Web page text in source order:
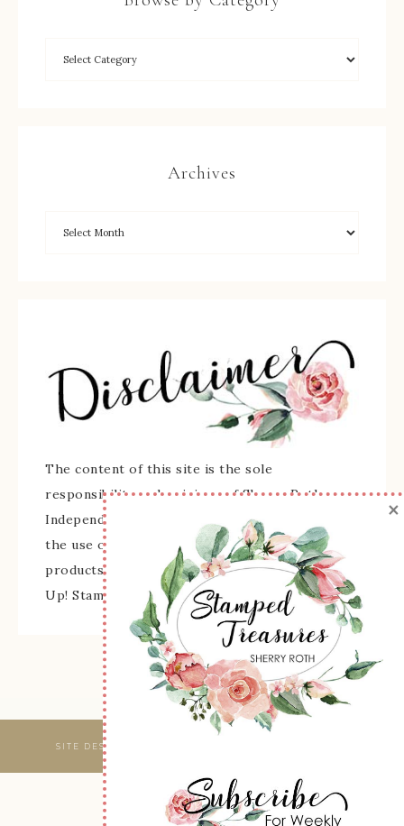
Archives
The content of this site is the sole
responsibility and opinions of Sherry Roth as an
Independent Stampin' Up! Demonstrator and
the use of its content, classes, services, and/or
products offered is not endorsed by Stampin'
Up! Stamped images are copyright Stampin' Up!
SITE DESIGNED & MAINTAINED BY
×